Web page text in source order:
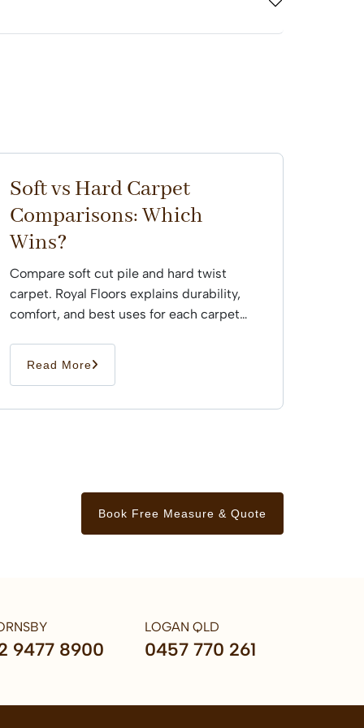
Soft vs Hard Carpet
Comparisons: Which
Wins?
Compare soft cut pile and hard twist
carpet. Royal Floors explains durability,
comfort, and best uses for each carpet
Read More
Book Free Measure & Quote
9477 8900
LOGAN QLD
0457 770 261